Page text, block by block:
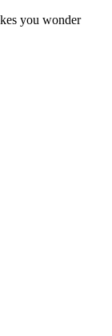
you wonder